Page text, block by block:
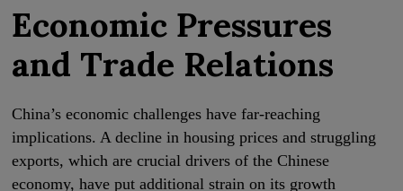
Economic Pressures
and Trade Relations
China’s economic challenges have far-reaching
implications. A decline in housing prices and struggling
exports, which are crucial drivers of the Chinese
economy, have put additional strain on its growth